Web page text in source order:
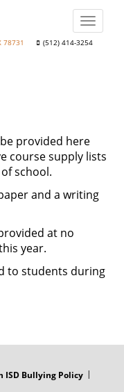
78731 (512) 414-3254
Toggle
provided here
course supply lists
school.
and a writing
at no
year.
to students during
ISD Bullying Policy